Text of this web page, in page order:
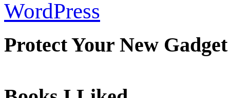
WordPress
Protect Your New Gadget